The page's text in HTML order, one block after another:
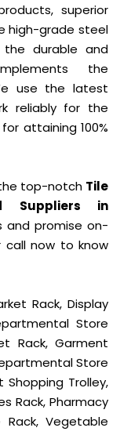
superior
high-grade steel
durable and
the
use the latest
reliably for the
attaining 100%
top-notch Tile
Suppliers in
and promise on-
call now to know
Rack, Display
Store
Rack, Garment
Store
Shopping Trolley,
Rack, Pharmacy
Rack, Vegetable